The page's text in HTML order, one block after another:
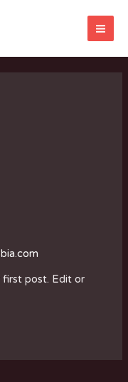
first post. Edit or